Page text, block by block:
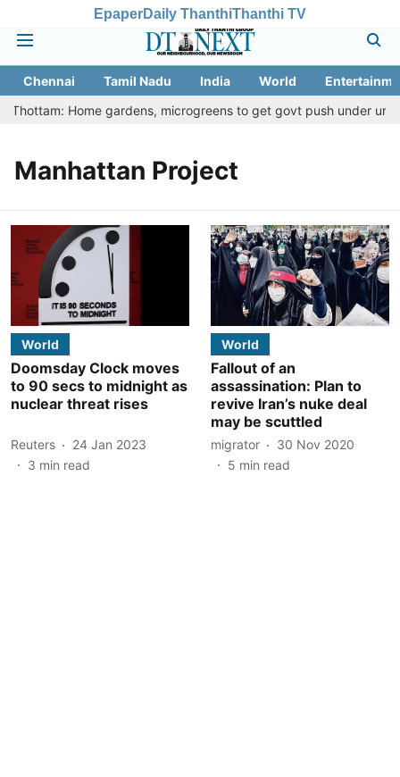
EpaperDaily ThanthiThanthi TV
Chennai Tamil Nadu India World
Home gardens, microgreens to get govt push under
Manhattan Project
World
Doomsday Clock moves
to 90 secs to midnight as
nuclear threat rises
Reuters
24 Jan 2023
3 min read
World
Fallout of an
assassination: Plan to
revive Iran’s nuke deal
may be scuttled
migrator
30 Nov 2020
5 min read